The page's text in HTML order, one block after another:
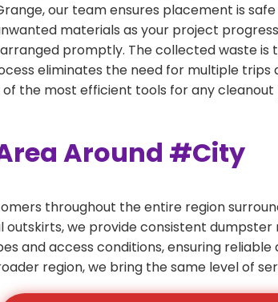
our team ensures placement is
materials as your project
promptly. The collected waste
eliminates the need for multiple trips
the most efficient tools for any cleanout
Around #City
throughout the entire region
outskirts, we provide consistent
and access conditions, ensuring
region, we bring the same level of